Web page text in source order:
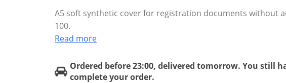
A5 soft synthetic cover for registration documents without
100.
Read more
Ordered before 23:00, delivered tomorrow. You still
complete your order.